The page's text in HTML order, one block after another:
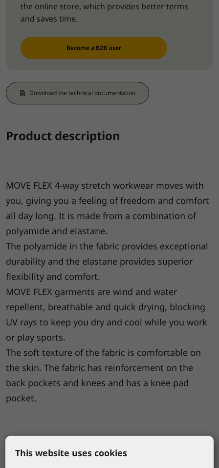
the online store, which provides better terms
and saves time.
Become a B2B user
Download the technical documentation
Product description
MOVE FLEX 4-way stretch workwear moves with
you, giving you a feeling of freedom and comfort
all day long. It is made from a combination of
polyamide and elastane.
The polyamide in the fabric provides exceptional
durability and the elastane provides superior
flexibility and comfort.
MOVE FLEX garments are wind and water
repellent, breathable and quick drying, blocking
UV rays to keep you dry and cool while you work
or play sports.
The soft texture of the fabric is comfortable on
the skin. The fabric has reinforcement on the
back pockets and knees and has a knee pad
pocket.
This website uses cookies